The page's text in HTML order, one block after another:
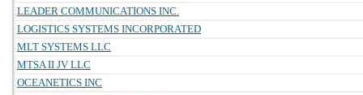
LEADER COMMUNICATIONS INC.
LOGISTICS SYSTEMS INCORPORATED
MLT SYSTEMS LLC
MTSA II JV LLC
OCEANETICS INC